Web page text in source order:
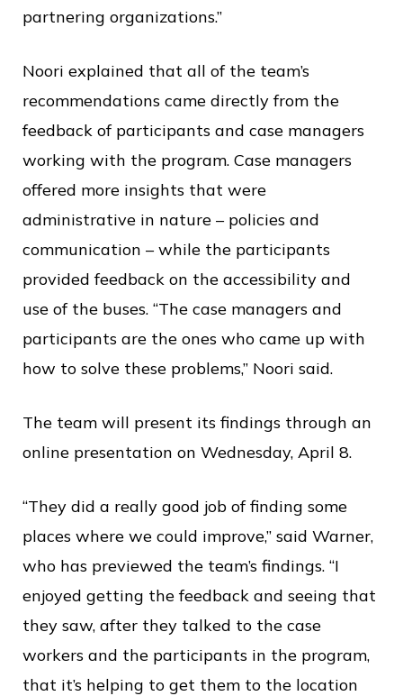
partnering organizations.”
Noori explained that all of the team’s
recommendations came directly from the
feedback of participants and case managers
working with the program. Case managers
offered more insights that were
administrative in nature – policies and
communication – while the participants
provided feedback on the accessibility and
use of the buses. “The case managers and
participants are the ones who came up with
how to solve these problems,” Noori said.
The team will present its findings through an
online presentation on Wednesday, April 8.
“They did a really good job of finding some
places where we could improve,” said Warner,
who has previewed the team’s findings. “I
enjoyed getting the feedback and seeing that
they saw, after they talked to the case
workers and the participants in the program,
that it’s helping to get them to the location